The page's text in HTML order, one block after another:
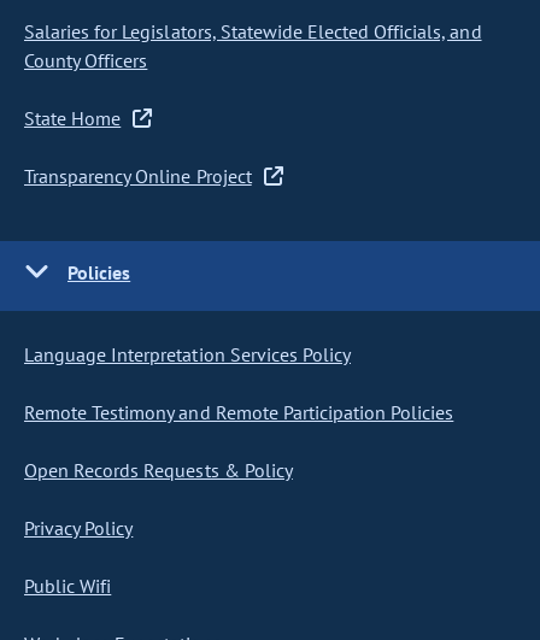
Salaries for Legislators, Statewide Elected Officials, and
County Officers
State Home
Transparency Online Project
Policies
Language Interpretation Services Policy
Remote Testimony and Remote Participation Policies
Open Records Requests & Policy
Privacy Policy
Public Wifi